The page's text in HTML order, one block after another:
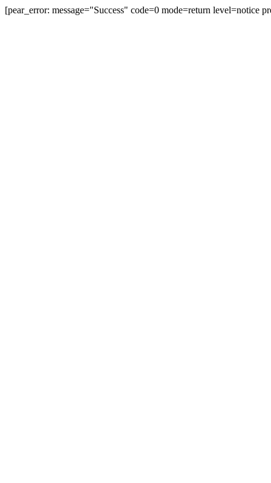
[pear_error: message="Success" code=0 mode=return level=notice